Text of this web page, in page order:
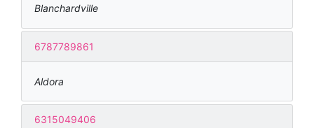
Blanchardville
6787789861
Aldora
6315049406